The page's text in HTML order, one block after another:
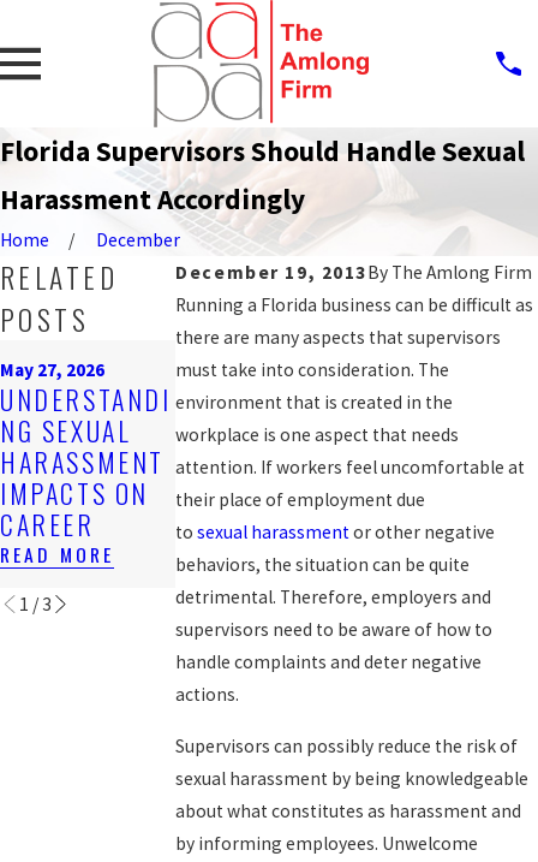
Florida Supervisors Should Handle Sexual
Harassment Accordingly
Home
December
December 19, 2013By The Amlong Firm
Running a Florida business can be difficult as
there are many aspects that supervisors
must take into consideration. The
environment that is created in the
workplace is one aspect that needs
attention. If workers feel uncomfortable at
their place of employment due
tosexual harassmentor other negative
behaviors, the situation can be quite
detrimental. Therefore, employers and
supervisors need to be aware of how to
handle complaints and deter negative
actions.
Supervisors can possibly reduce the risk of
sexual harassment by being knowledgeable
about what constitutes as harassment and
by informing employees. Unwelcome
RELATED
POSTS
May 27, 2026
UNDERSTANDI
NG SEXUAL
HARASSMENT
IMPACTS ON
CAREER
READ MORE
EMPLOYER
OBLIGATIONS
UNDER
FLORIDA
HARASSMENT
LAWS
READ MORE
STEPS AFTER
REPORTING
HARASSMENT
AT WORK
READ MORE
1 /3